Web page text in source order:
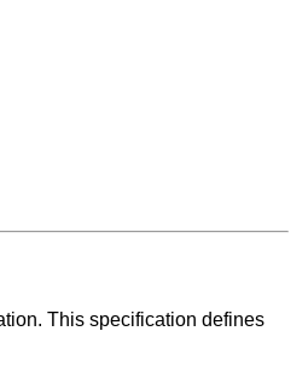
This specification defines